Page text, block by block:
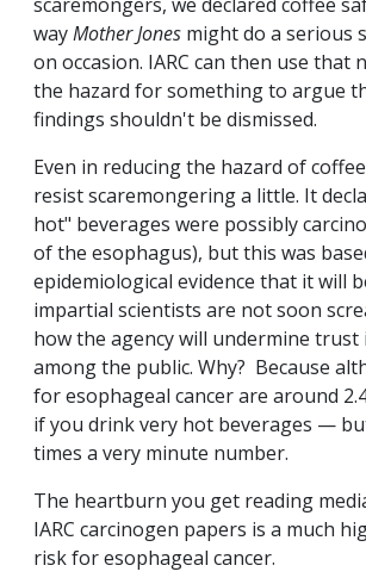
wayMother Jones might do a serious
on occasion. IARC can then use that
the hazard for something to argue
findings shouldn't be dismissed.
Even in reducing the hazard of
resist scaremongering a little. It
hot" beverages were possibly
of the esophagus), but this was
epidemiological evidence that it will
impartial scientists are not soon
how the agency will undermine trust
among the public. Why? Because
for esophageal cancer are around
if you drink very hot beverages —
times a very minute number.
The heartburn you get reading
IARC carcinogen papers is a much
risk for esophageal cancer.